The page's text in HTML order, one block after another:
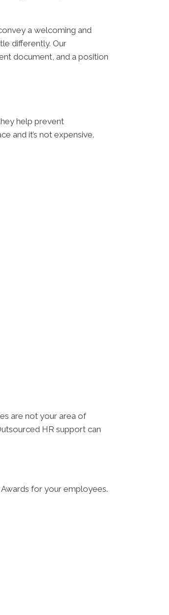
a welcoming and
differently. Our
document, and a position
help prevent
and it’s not expensive.
are not your area of
HR support can
for your employees.